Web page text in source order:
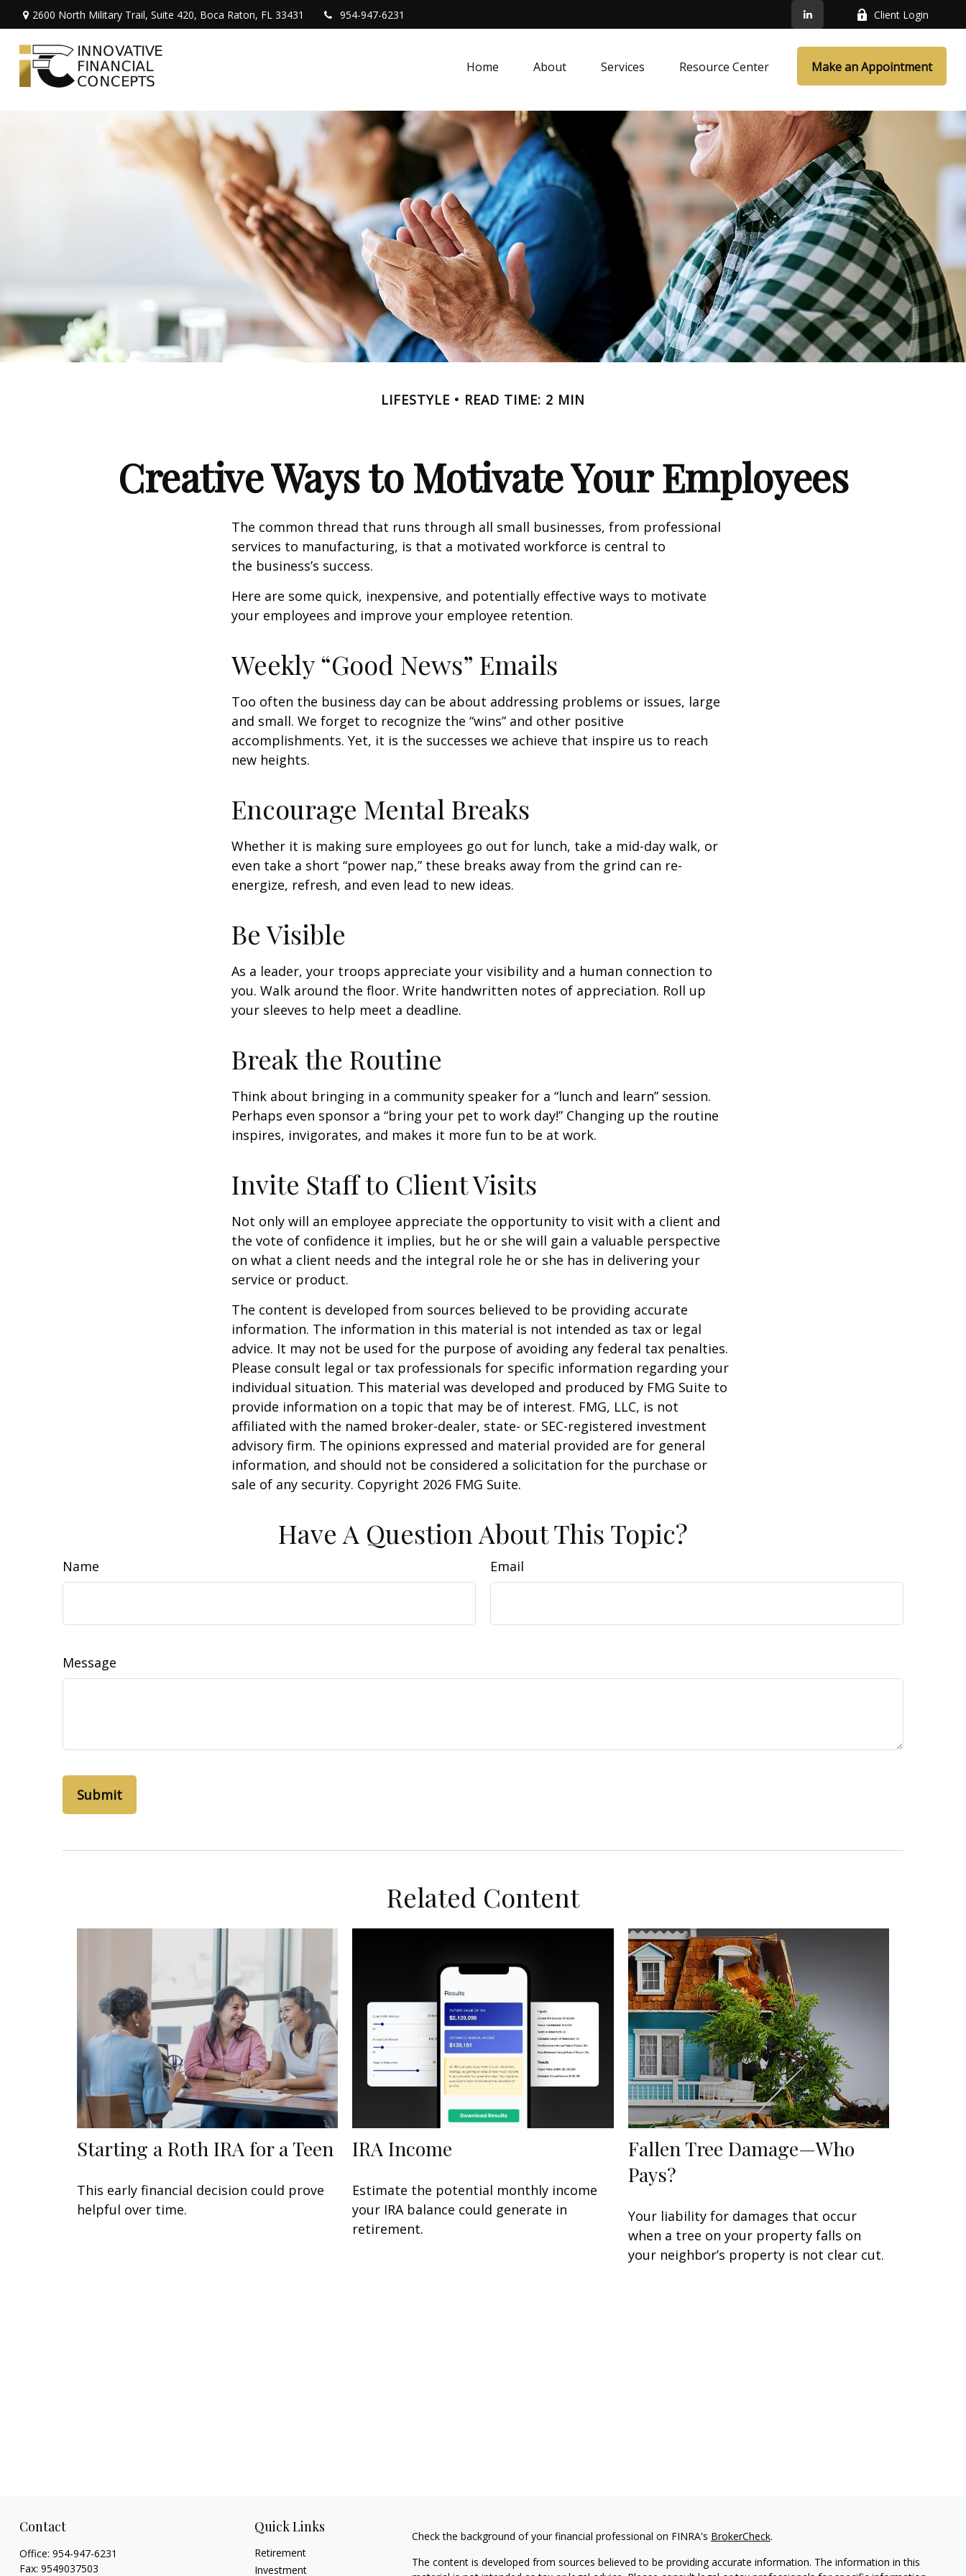
2600 North Military Trail, Suite 420, Boca Raton, FL 33431 954-947-6231 Client Login
Home About Services Resource Center Make an Appointment
LIFESTYLE READ TIME: 2 MIN
Creative Ways to Motivate Your Employees
The common thread that runs through all small businesses, from professional
services to manufacturing, is that a motivated workforce is central to
the business’s success.
Here are some quick, inexpensive, and potentially effective ways to motivate
your employees and improve your employee retention.
Weekly “Good News” Emails
Too often the business day can be about addressing problems or issues, large
and small. We forget to recognize the “wins” and other positive
accomplishments. Yet, it is the successes we achieve that inspire us to reach
new heights.
Encourage Mental Breaks
Whether it is making sure employees go out for lunch, take a mid-day walk, or
even take a short “power nap,” these breaks away from the grind can re-
energize, refresh, and even lead to new ideas.
Be Visible
As a leader, your troops appreciate your visibility and a human connection to
you. Walk around the floor. Write handwritten notes of appreciation. Roll up
your sleeves to help meet a deadline.
Break the Routine
Think about bringing in a community speaker for a “lunch and learn” session.
Perhaps even sponsor a “bring your pet to work day!” Changing up the routine
inspires, invigorates, and makes it more fun to be at work.
Invite Staff to Client Visits
Not only will an employee appreciate the opportunity to visit with a client and
the vote of confidence it implies, but he or she will gain a valuable perspective
on what a client needs and the integral role he or she has in delivering your
service or product.
The content is developed from sources believed to be providing accurate
information. The information in this material is not intended as tax or legal
advice. It may not be used for the purpose of avoiding any federal tax penalties.
Please consult legal or tax professionals for specific information regarding your
individual situation. This material was developed and produced by FMG Suite to
provide information on a topic that may be of interest. FMG, LLC, is not
affiliated with the named broker-dealer, state- or SEC-registered investment
advisory firm. The opinions expressed and material provided are for general
information, and should not be considered a solicitation for the purchase or
sale of any security. Copyright 2026 FMG Suite.
Have A Question About This Topic?
Name Email
Message
Related Content
Starting a Roth IRA for a Teen
This early financial decision could prove
helpful over time.
IRA Income
Estimate the potential monthly income
your IRA balance could generate in
retirement.
Fallen Tree Damage—Who
Pays?
Your liability for damages that occur
when a tree on your property falls on
your neighbor’s property is not clear cut.
Contact
Office: 954-947-6231
Fax: 9549037503
Quick Links
Retirement
Investment
Check the background of your financial professional on FINRA's BrokerCheck.
The content is developed from sources believed to be providing accurate information. The information in this